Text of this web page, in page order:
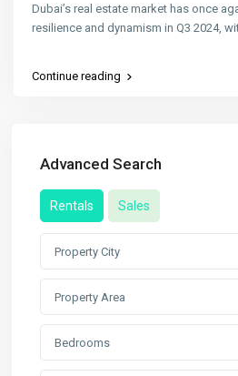
Dubai’s real estate market has once
resilience and dynamism in Q3 2024,
Continue reading
Advanced Search
Rentals Sales
Property City
Property Area
Bedrooms